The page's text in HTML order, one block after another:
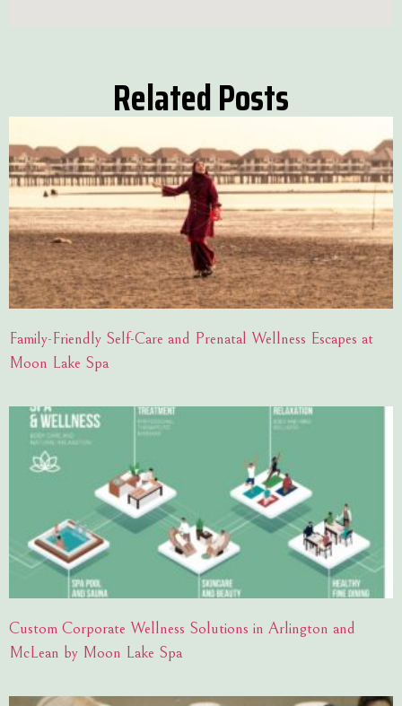
Related Posts
Family-Friendly Self-Care and Prenatal Wellness Escapes at
Moon Lake Spa
Custom Corporate Wellness Solutions in Arlington and
McLean by Moon Lake Spa